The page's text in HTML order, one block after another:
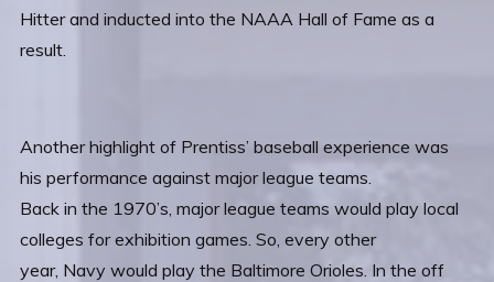
Hitter and inducted into the NAAA Hall of Fame as a
result.
Another highlight of Prentiss’ baseball experience was
his performance against major league teams.
Back in the 1970’s, major league teams would play local
colleges for exhibition games. So, every other
year, Navy would play the Baltimore Orioles. In the off